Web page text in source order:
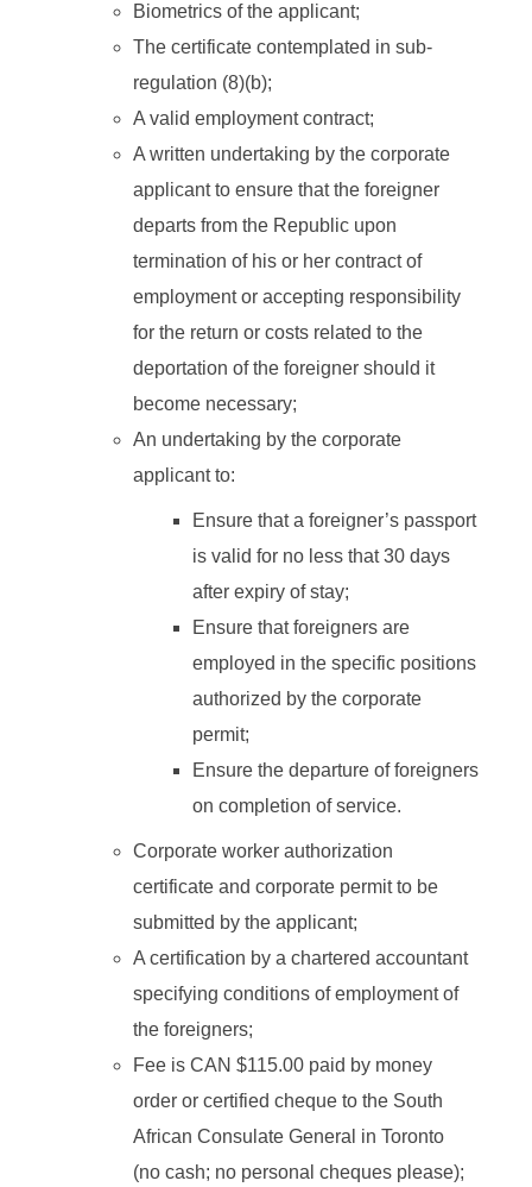
Biometrics of the applicant;
The certificate contemplated in sub-
regulation (8)(b);
A valid employment contract;
A written undertaking by the corporate
applicant to ensure that the foreigner
departs from the Republic upon
termination of his or her contract of
employment or accepting responsibility
for the return or costs related to the
deportation of the foreigner should it
become necessary;
An undertaking by the corporate
applicant to:
Ensure that a foreigner’s passport
is valid for no less that 30 days
after expiry of stay;
Ensure that foreigners are
employed in the specific positions
authorized by the corporate
permit;
Ensure the departure of foreigners
on completion of service.
Corporate worker authorization
certificate and corporate permit to be
submitted by the applicant;
A certification by a chartered accountant
specifying conditions of employment of
the foreigners;
Fee is CAN $115.00 paid by money
order or certified cheque to the South
African Consulate General in Toronto
(no cash; no personal cheques please);